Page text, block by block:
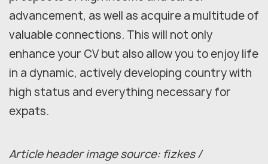
advancement, as well as acquire a multitude of
valuable connections. This will not only
enhance your CV but also allow you to enjoy life
in a dynamic, actively developing country with
high status and everything necessary for
expats.
Article header image source: fizkes /